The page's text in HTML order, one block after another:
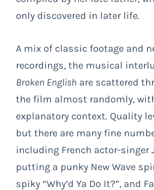
only discovered in later life.
A mix of classic footage and
recordings, the musical
Broken English are scattered
the film almost randomly,
explanatory context. Quality
but there are many fine
including French actor-singer
putting a punky New Wave
spiky “Why’d Ya Do It?”, and